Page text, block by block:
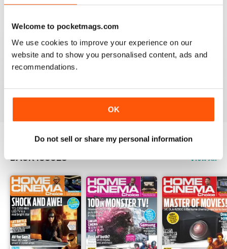
Welcome to pocketmags.com
We use cookies to improve your experience on our
website and to show you personalised content, ads and
recommendations.
OK
Do not sell or share my personal information
Reviewed 15 July 2020
HOME CINEMA CHOICE
Reviewed 17 May 2020
BACK ISSUES View All